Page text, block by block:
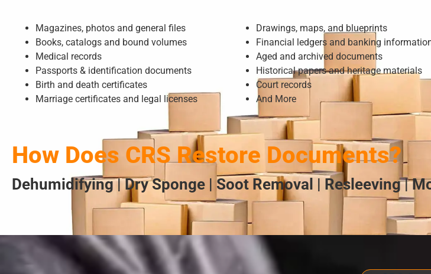
Magazines, photos and general files
Books, catalogs and bound volumes
Medical records
Passports & identification documents
Birth and death certificates
Marriage certificates and legal licenses
Drawings, maps, and blueprints
Financial ledgers and banking
Aged and archived documents
Historical papers and heritage materials
Court records
And More
How Does CRS Restore Documents?
Dehumidifying | Dry Sponge | Soot Removal | Resleeving |